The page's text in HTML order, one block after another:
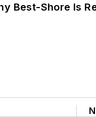
Best-Shore Is